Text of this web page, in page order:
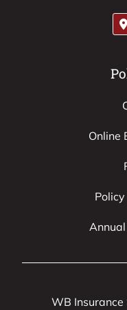
Online
WB Insurance